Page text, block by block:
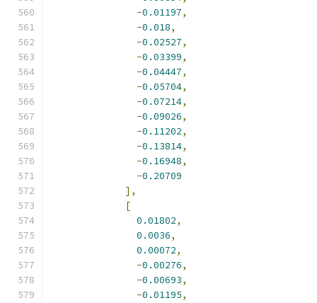
-0.01197,
-0.018,
-0.02527,
-0.03399,
-0.04447,
-0.05704,
-0.07214,
-0.09026,
-0.11202,
-0.13814,
-0.16948,
-0.20709
],
[
0.01802,
0.0036,
0.00072,
-0.00276,
-0.00693,
-0.01195,